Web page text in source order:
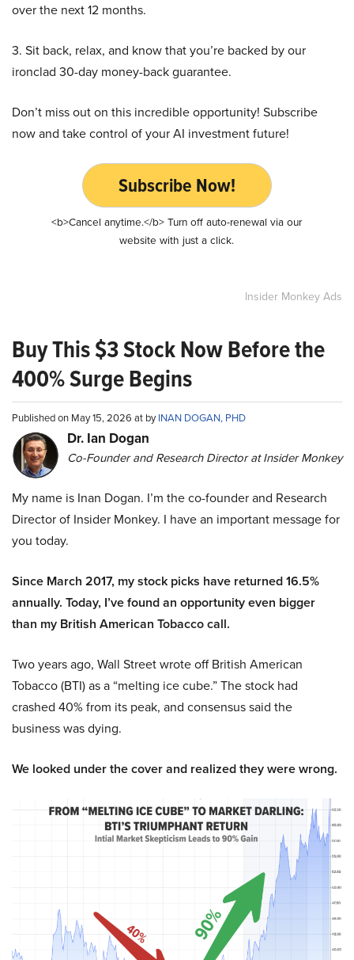
over the next 12 months.
3. Sit back, relax, and know that you’re backed by our
ironclad 30-day money-back guarantee.
Don’t miss out on this incredible opportunity! Subscribe
now and take control of your AI investment future!
Subscribe Now!
<b>Cancel anytime.</b> Turn off auto-renewal via our
website with just a click.
Insider Monkey Ads
Buy This $3 Stock Now Before the
400% Surge Begins
Published on May 15, 2026 at byINAN DOGAN, PHD
Dr. Ian Dogan
Co-Founder and Research Director at Insider Monkey
My name is Inan Dogan. I’m the co-founder and Research
Director of Insider Monkey. I have an important message for
you today.
Since March 2017, my stock picks have returned 16.5%
annually. Today, I’ve found an opportunity even bigger
than my British American Tobacco call.
Two years ago, Wall Street wrote off British American
Tobacco (BTI) as a “melting ice cube.” The stock had
crashed 40% from its peak, and consensus said the
business was dying.
We looked under the cover and realized they were wrong.